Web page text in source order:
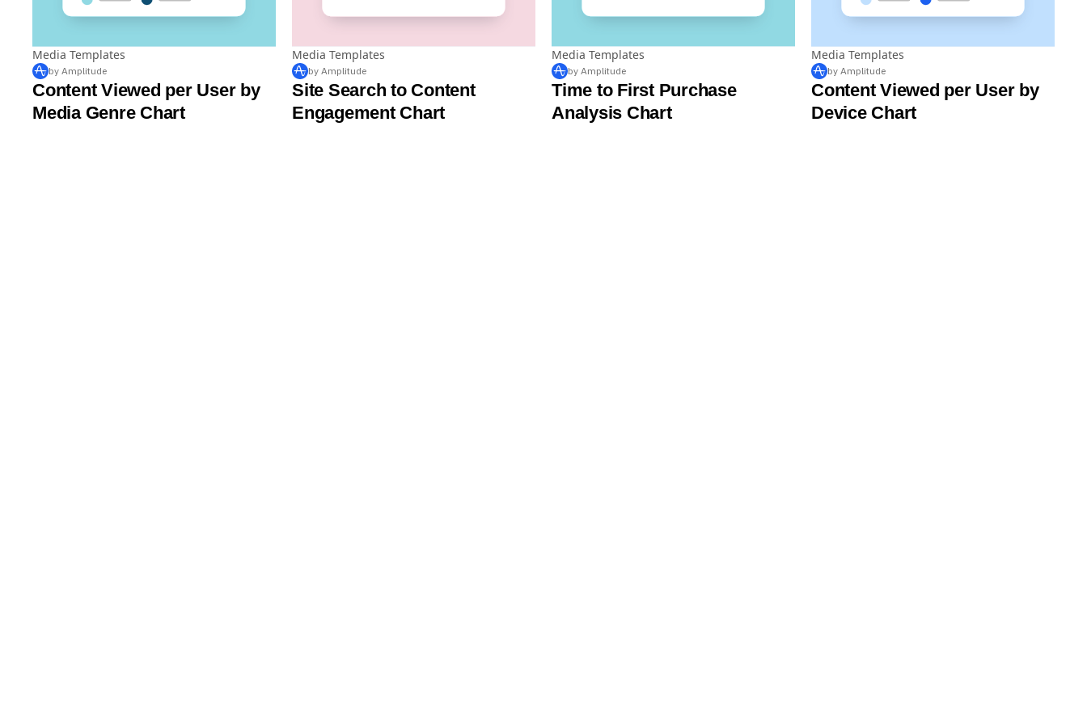
Media Templates
by Amplitude
Content Viewed per User by
Media Genre Chart
Media Templates
by Amplitude
Site Search to Content
Engagement Chart
Media Templates
by Amplitude
Time to First Purchase
Analysis Chart
Media Templates
by Amplitude
Content Viewed per User by
Device Chart